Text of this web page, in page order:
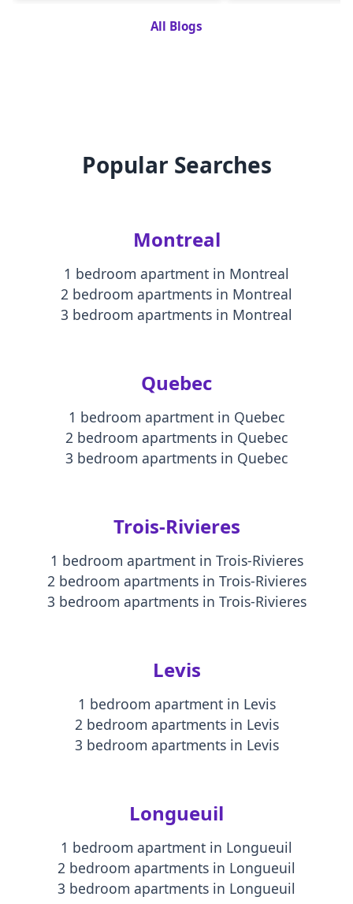
All Blogs
Popular Searches
Montreal
1 bedroom apartment in Montreal
2 bedroom apartments in Montreal
3 bedroom apartments in Montreal
Quebec
1 bedroom apartment in Quebec
2 bedroom apartments in Quebec
3 bedroom apartments in Quebec
Trois-Rivieres
1 bedroom apartment in Trois-Rivieres
2 bedroom apartments in Trois-Rivieres
3 bedroom apartments in Trois-Rivieres
Levis
1 bedroom apartment in Levis
2 bedroom apartments in Levis
3 bedroom apartments in Levis
Longueuil
1 bedroom apartment in Longueuil
2 bedroom apartments in Longueuil
3 bedroom apartments in Longueuil